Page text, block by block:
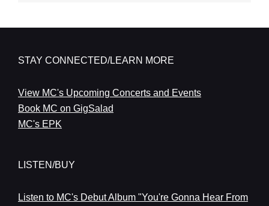
STAY CONNECTED/LEARN MORE
View MC's Upcoming Concerts and Events
Book MC on GigSalad
MC's EPK
LISTEN/BUY
Listen to MC's Debut Album "You're Gonna Hear From